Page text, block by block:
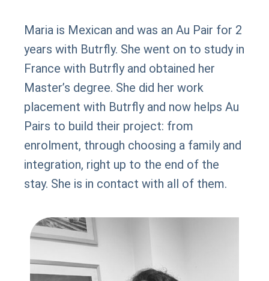
Maria is Mexican and was an Au Pair for 2
years with Butrfly. She went on to study in
France with Butrfly and obtained her
Master’s degree. She did her work
placement with Butrfly and now helps Au
Pairs to build their project: from
enrolment, through choosing a family and
integration, right up to the end of the
stay. She is in contact with all of them.